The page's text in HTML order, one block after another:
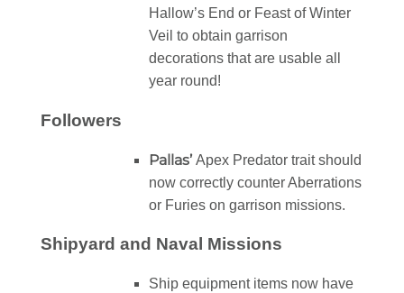
Hallow’s End or Feast of Winter
Veil to obtain garrison
decorations that are usable all
year round!
Followers
Pallas’Apex Predator trait should
now correctly counter Aberrations
or Furies on garrison missions.
Shipyard and Naval Missions
Ship equipment items now have